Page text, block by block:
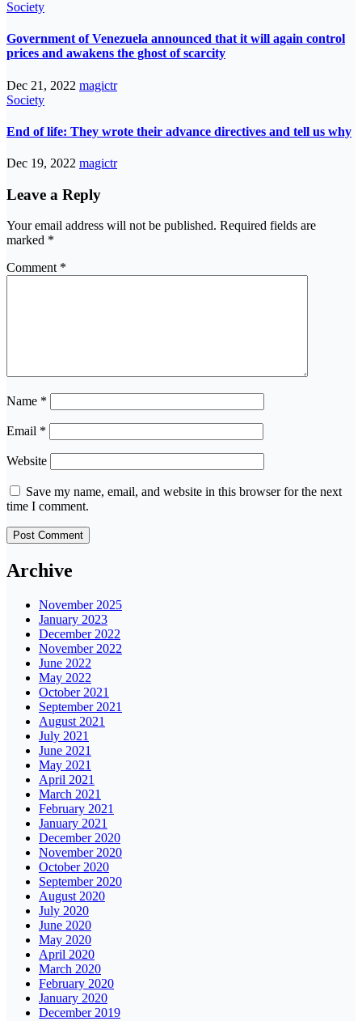
Society
Government of Venezuela announced that it will again control
prices and awakens the ghost of scarcity
Dec 21, 2022 magictr
Society
End of life: They wrote their advance directives and tell us why
Dec 19, 2022 magictr
Leave a Reply
Your email address will not be published. Required fields are
marked *
Comment *
Name *
Email *
Website
Save my name, email, and website in this browser for the next
time I comment.
Archive
November 2025
January 2023
December 2022
November 2022
June 2022
May 2022
October 2021
September 2021
August 2021
July 2021
June 2021
May 2021
April 2021
March 2021
February 2021
January 2021
December 2020
November 2020
October 2020
September 2020
August 2020
July 2020
June 2020
May 2020
April 2020
March 2020
February 2020
January 2020
December 2019